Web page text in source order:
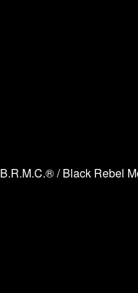
B.R.M.C.® / Black Rebel